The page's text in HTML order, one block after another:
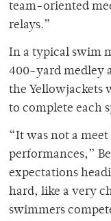
team-oriented
relays.”
In a typical swim
400-yard medley
the Yellowjackets
to complete each
“It was not a
performances,”
expectations
hard, like a very
swimmers